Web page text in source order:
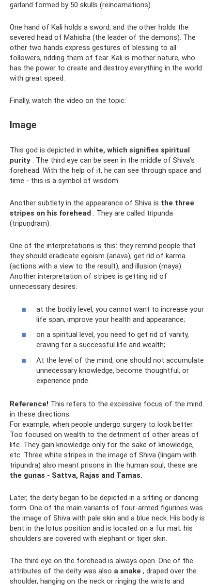
garland formed by 50 skulls (reincarnations).
One hand of Kali holds a sword, and the other holds the
severed head of Mahisha (the leader of the demons). The
other two hands express gestures of blessing to all
followers, ridding them of fear. Kali is mother nature, who
has the power to create and destroy everything in the world
with great speed.
Finally, watch the video on the topic:
Image
This god is depicted in white, which signifies spiritual
purity . The third eye can be seen in the middle of Shiva's
forehead. With the help of it, he can see through space and
time - this is a symbol of wisdom.
Another subtlety in the appearance of Shiva is the three
stripes on his forehead . They are called tripunda
(tripuṇḍraṃ).
One of the interpretations is this: they remind people that
they should eradicate egoism (anava), get rid of karma
(actions with a view to the result), and illusion (maya).
Another interpretation of stripes is getting rid of
unnecessary desires:
at the bodily level, you cannot want to increase your
life span, improve your health and appearance;
on a spiritual level, you need to get rid of vanity,
craving for a successful life and wealth;
At the level of the mind, one should not accumulate
unnecessary knowledge, become thoughtful, or
experience pride.
Reference! This refers to the excessive focus of the mind
in these directions.
For example, when people undergo surgery to look better.
Too focused on wealth to the detriment of other areas of
life. They gain knowledge only for the sake of knowledge,
etc. Three white stripes in the image of Shiva (lingam with
tripundra) also meant prisons in the human soul, these are
the gunas - Sattva, Rajas and Tamas.
Later, the deity began to be depicted in a sitting or dancing
form. One of the main variants of four-armed figurines was
the image of Shiva with pale skin and a blue neck. His body is
bent in the lotus position and is located on a fur mat; his
shoulders are covered with elephant or tiger skin.
The third eye on the forehead is always open. One of the
attributes of the deity was also a snake , draped over the
shoulder, hanging on the neck or ringing the wrists and